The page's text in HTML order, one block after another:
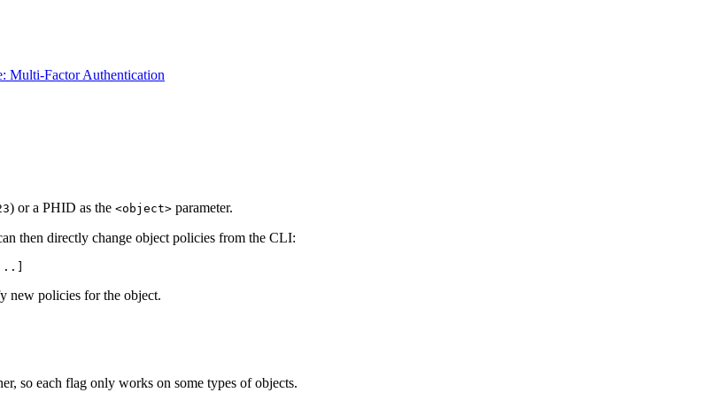
Multi-Factor Authentication
) or a PHID as the <object> parameter.
then directly change object policies from the CLI:
new policies for the object.
so each flag only works on some types of objects.